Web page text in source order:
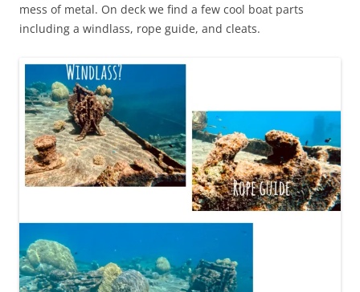
mess of metal. On deck we find a few cool boat parts
including a windlass, rope guide, and cleats.